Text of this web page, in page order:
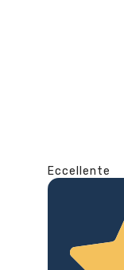
Eccellente